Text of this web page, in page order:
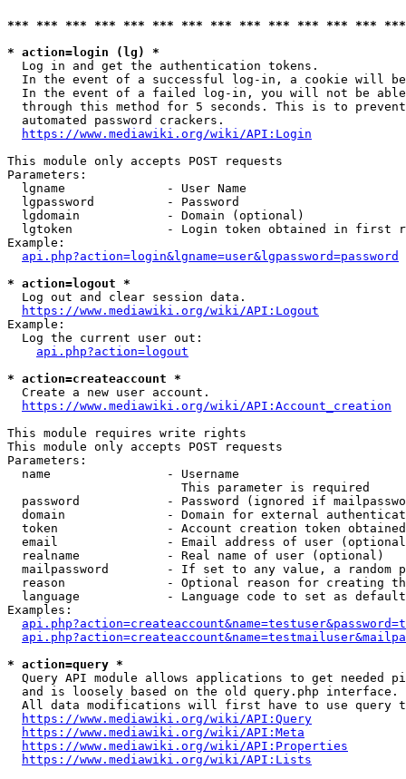
*** *** *** *** *** *** *** *** *** *** *** *** ***
* action=login (lg) *
  Log in and get the authentication tokens.
In the event of a successful log-in, a cookie will
In the event of a failed log-in, you will not be
through this method for 5 seconds. This is to
  automated password crackers.
https://www.mediawiki.org/wiki/API:Login
This module only accepts POST requests
Parameters:
  lgname              - User Name
  lgpassword          - Password
  lgdomain            - Domain (optional)
lgtoken             - Login token obtained in first
Example:
api.php?action=login&lgname=user&lgpassword=password
* action=logout *
  Log out and clear session data.
https://www.mediawiki.org/wiki/API:Logout
Example:
  Log the current user out:
api.php?action=logout
* action=createaccount *
  Create a new user account.
https://www.mediawiki.org/wiki/API:Account_creation
This module requires write rights
This module only accepts POST requests
Parameters:
  name                - Username
                        This parameter is required
password            - Password (ignored if
domain              - Domain for external
token               - Account creation token
email               - Email address of user
  realname            - Real name of user (optional)
mailpassword        - If set to any value, a random
reason              - Optional reason for creating
language            - Language code to set as
Examples:
* action=query *
Query API module allows applications to get needed
  and is loosely based on the old query.php interface.
All data modifications will first have to use query
https://www.mediawiki.org/wiki/API:Query
https://www.mediawiki.org/wiki/API:Meta
https://www.mediawiki.org/wiki/API:Properties
https://www.mediawiki.org/wiki/API:Lists